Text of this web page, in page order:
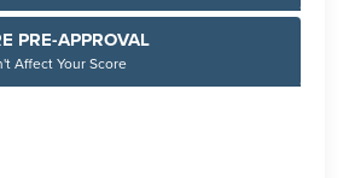
PRE-APPROVAL
Affect Your Score